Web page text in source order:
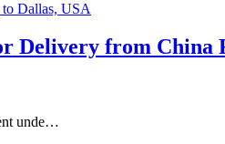
Delivery from China
unde…